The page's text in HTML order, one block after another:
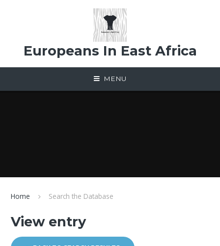
Europeans In East Africa
MENU
Home Search the Database
View entry